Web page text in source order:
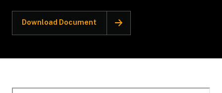
Download Document